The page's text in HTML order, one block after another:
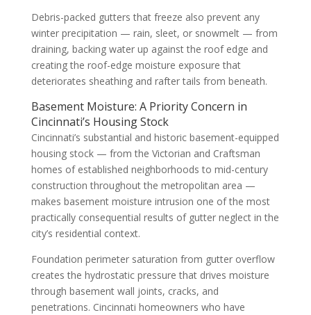
Debris-packed gutters that freeze also prevent any
winter precipitation — rain, sleet, or snowmelt — from
draining, backing water up against the roof edge and
creating the roof-edge moisture exposure that
deteriorates sheathing and rafter tails from beneath.
Basement Moisture: A Priority Concern in
Cincinnati’s Housing Stock
Cincinnati’s substantial and historic basement-equipped
housing stock — from the Victorian and Craftsman
homes of established neighborhoods to mid-century
construction throughout the metropolitan area —
makes basement moisture intrusion one of the most
practically consequential results of gutter neglect in the
city’s residential context.
Foundation perimeter saturation from gutter overflow
creates the hydrostatic pressure that drives moisture
through basement wall joints, cracks, and
penetrations. Cincinnati homeowners who have